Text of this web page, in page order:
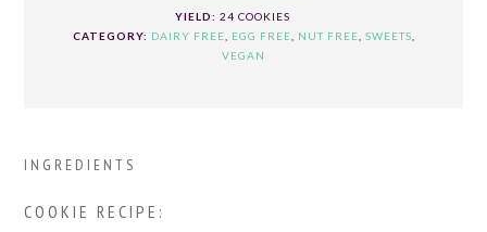
YIELD: 24 COOKIES
CATEGORY: DAIRY FREE EGG FREE NUT FREE SWEETS
VEGAN
INGREDIENTS
COOKIE RECIPE: